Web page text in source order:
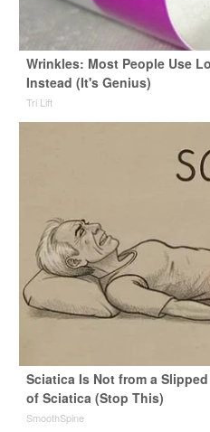
Wrinkles: Most People Use
Instead (It's Genius)
Tri Lift
Sciatica Is Not from a
of Sciatica (Stop This)
SmoothSpine